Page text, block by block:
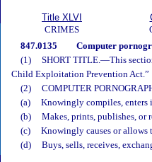
Title XLVI
CRIMES
847.0135 Computer
(1)
SHORT TITLE.—This
Child Exploitation Prevention Act.”
(2)
COMPUTER
(a)
Knowingly compiles, enters
(b)
Makes, prints, publishes, or
(c)
Knowingly causes or allows
(d)
Buys, sells, receives,